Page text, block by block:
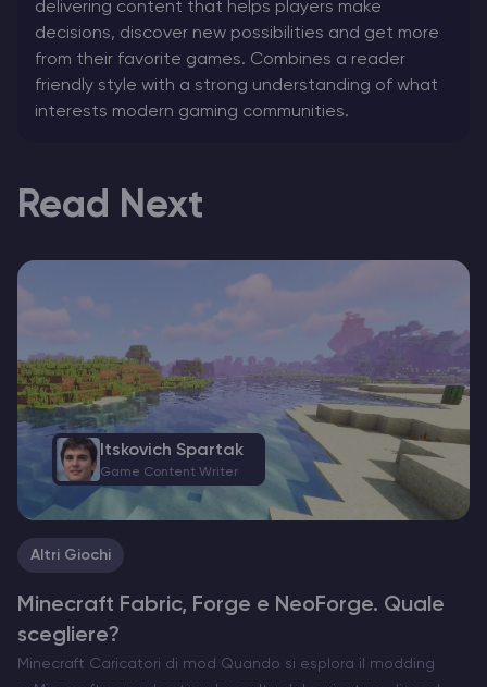
delivering content that helps players make
decisions, discover new possibilities and get more
from their favorite games. Combines a reader
friendly style with a strong understanding of what
interests modern gaming communities.
Read Next
Altri Giochi
Minecraft Fabric, Forge e NeoForge. Quale
scegliere?
Minecraft Caricatori di mod Quando si esplora il modding
Itskovich Spartak
Game Content Writer